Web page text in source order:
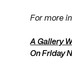
For more
A Gallery
On Friday